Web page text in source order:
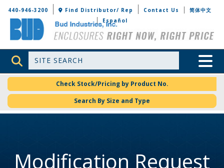
Bud Industries
440-946-3200 Find Distributor/ Rep Contact Us
简体中文
Español
Site Search Toggle
Check Stock/Pricing by Product No.
Search By Size and Type
Modification Request